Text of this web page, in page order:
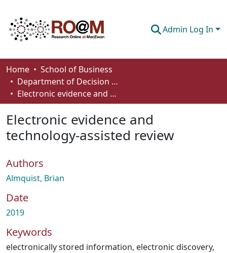
Admin Log In
Communities & Collections
Browse
About
Home
School of Business
Department of Decision Sciences
Electronic evidence and technology-assisted review
Electronic evidence and
technology-assisted review
Authors
Almquist, Brian
Date
2019
Keywords
electronically stored information, electronic discovery,